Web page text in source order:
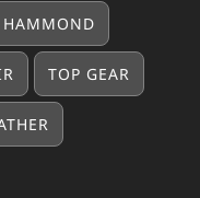
HAMMOND
TOP GEAR